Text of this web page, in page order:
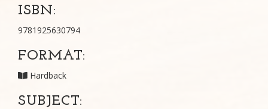
ISBN:
9781925630794
FORMAT:
Hardback
SUBJECT: